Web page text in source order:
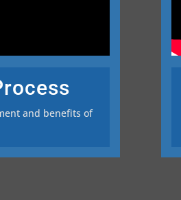
and benefits of